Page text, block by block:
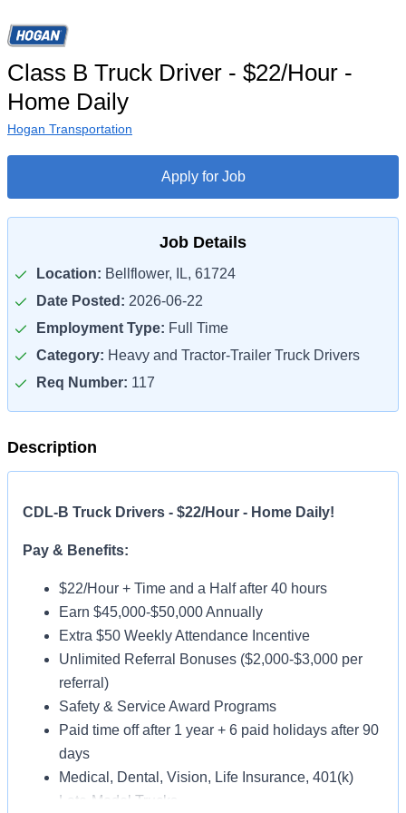
Class B Truck Driver - $22/Hour -
Home Daily
Hogan Transportation
Apply for Job
Job Details
Location: Bellflower, IL, 61724
Date Posted: 2026-06-22
Employment Type: Full Time
Category: Heavy and Tractor-Trailer Truck Drivers
Req Number: 117
Description
CDL-B Truck Drivers - $22/Hour - Home Daily!
Pay & Benefits:
$22/Hour + Time and a Half after 40 hours
Earn $45,000-$50,000 Annually
Extra $50 Weekly Attendance Incentive
Unlimited Referral Bonuses ($2,000-$3,000 per
referral)
Safety & Service Award Programs
Paid time off after 1 year + 6 paid holidays after 90
days
Medical, Dental, Vision, Life Insurance, 401(k)
Late-Model Trucks